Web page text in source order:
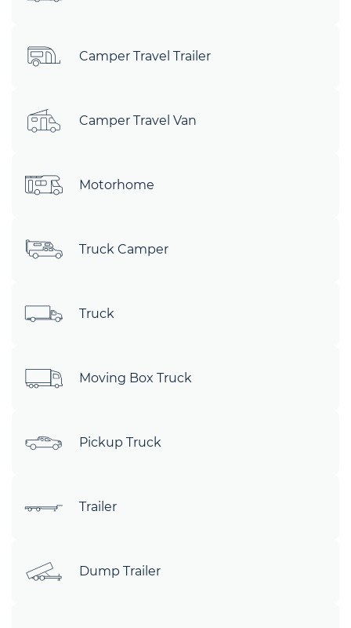
Camper Travel Trailer
Camper Travel Van
Motorhome
Truck Camper
Truck
Moving Box Truck
Pickup Truck
Trailer
Dump Trailer